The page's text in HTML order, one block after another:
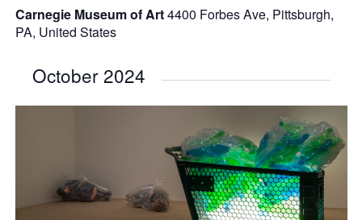
Carnegie Museum of Art4400 Forbes Ave, Pittsburgh,
PA, United States
October 2024